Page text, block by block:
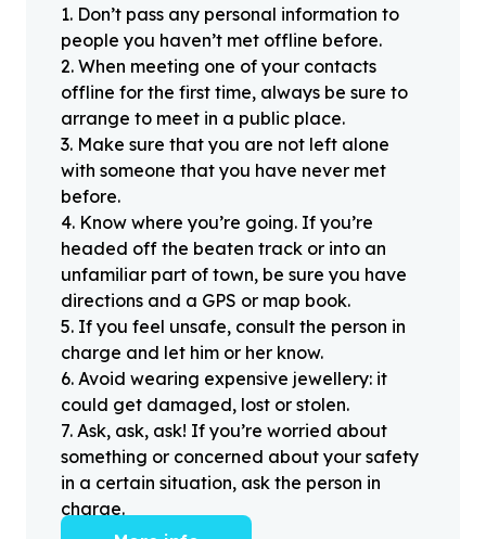
1. Don’t pass any personal information to
people you haven’t met offline before.
2. When meeting one of your contacts
offline for the first time, always be sure to
arrange to meet in a public place.
3. Make sure that you are not left alone
with someone that you have never met
before.
4. Know where you’re going. If you’re
headed off the beaten track or into an
unfamiliar part of town, be sure you have
directions and a GPS or map book.
5. If you feel unsafe, consult the person in
charge and let him or her know.
6. Avoid wearing expensive jewellery: it
could get damaged, lost or stolen.
7. Ask, ask, ask! If you’re worried about
something or concerned about your safety
in a certain situation, ask the person in
charge.